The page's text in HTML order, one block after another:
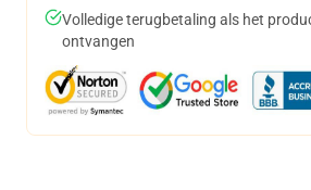
Volledige terugbetaling als het
ontvangen